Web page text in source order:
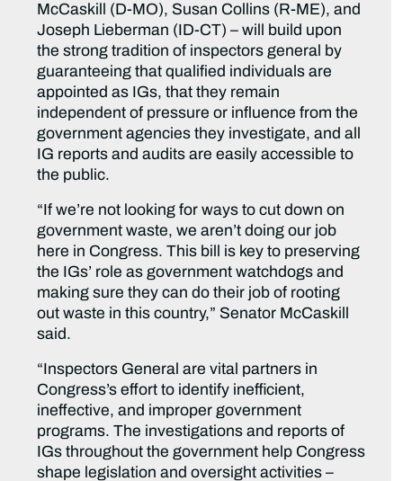
McCaskill (D-MO), Susan Collins (R-ME), and
Joseph Lieberman (ID-CT) – will build upon
the strong tradition of inspectors general by
guaranteeing that qualified individuals are
appointed as IGs, that they remain
independent of pressure or influence from the
government agencies they investigate, and all
IG reports and audits are easily accessible to
the public.
“If we’re not looking for ways to cut down on
government waste, we aren’t doing our job
here in Congress. This bill is key to preserving
the IGs’ role as government watchdogs and
making sure they can do their job of rooting
out waste in this country,” Senator McCaskill
said.
“Inspectors General are vital partners in
Congress’s effort to identify inefficient,
ineffective, and improper government
programs. The investigations and reports of
IGs throughout the government help Congress
shape legislation and oversight activities –